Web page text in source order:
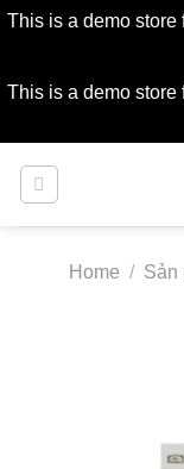
This is a demo
This is a demo
Home / Sản